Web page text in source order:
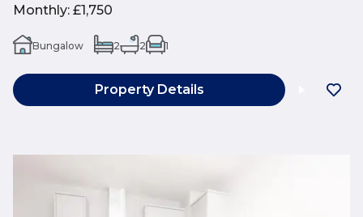
Monthly: £1,750
Bungalow 2 2 1
Property Details